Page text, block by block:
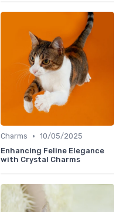
Charms • 10/05/2025
Enhancing Feline Elegance
with Crystal Charms